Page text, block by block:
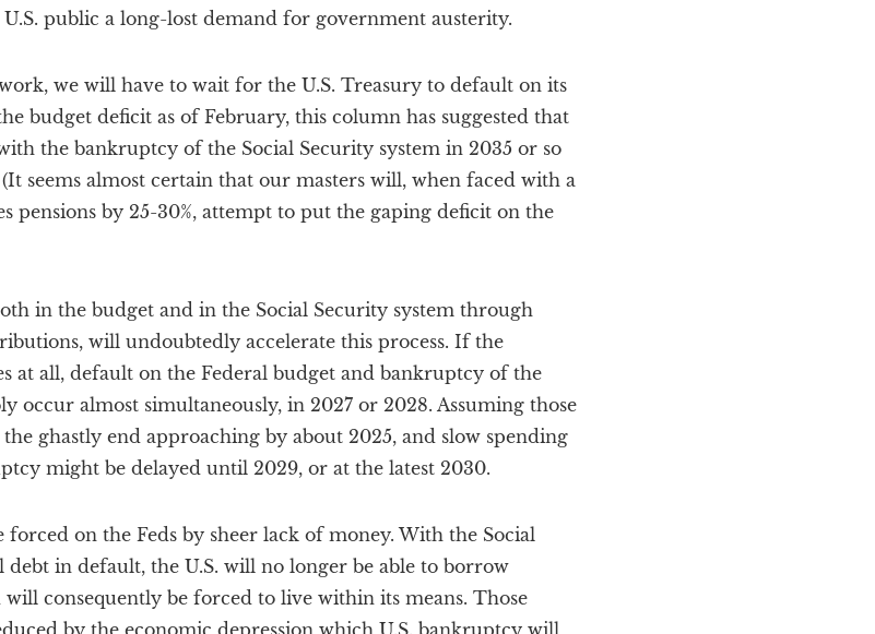
public a long-lost demand for government austerity.
we will have to wait for the U.S. Treasury to default on its
budget deficit as of February, this column has suggested that
the bankruptcy of the Social Security system in 2035 or so
seems almost certain that our masters will, when faced with a
pensions by 25-30%, attempt to put the gaping deficit on the
in the budget and in the Social Security system through
will undoubtedly accelerate this process. If the
at all, default on the Federal budget and bankruptcy of the
occur almost simultaneously, in 2027 or 2028. Assuming those
ghastly end approaching by about 2025, and slow spending
might be delayed until 2029, or at the latest 2030.
on the Feds by sheer lack of money. With the Social
in default, the U.S. will no longer be able to borrow
consequently be forced to live within its means. Those
by the economic depression which U.S. bankruptcy will